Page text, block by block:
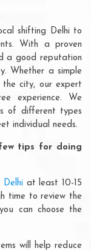
shifting Delhi to
With a proven
a good reputation
Whether a simple
the city, our expert
experience. We
of different types
individual needs.
tips for doing
Delhiat least 10-15
time to review the
can choose the
will help reduce